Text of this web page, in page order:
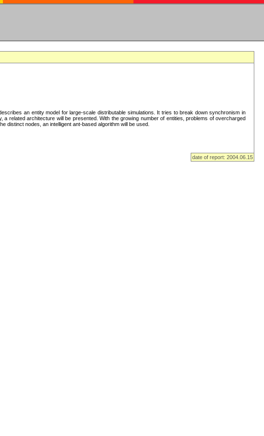
an entity model for large-scale distributable simulations. It tries to break down synchronism in
related architecture will be presented. With the growing number of entities, problems of overcharged
distinct nodes, an intelligent ant-based algorithm will be used.
date of report: 2004.06.15